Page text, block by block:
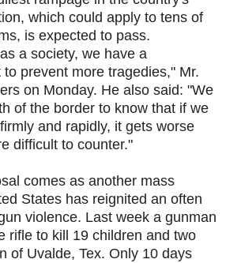
which could apply to tens of
is expected to pass.
a society, we have a
prevent more tragedies," Mr.
on Monday. He also said: "We
of the border to know that if we
and rapidly, it gets worse
difficult to counter."
comes as another mass
States has reignited an often
violence. Last week a gunman
rifle to kill 19 children and two
of Uvalde, Tex. Only 10 days